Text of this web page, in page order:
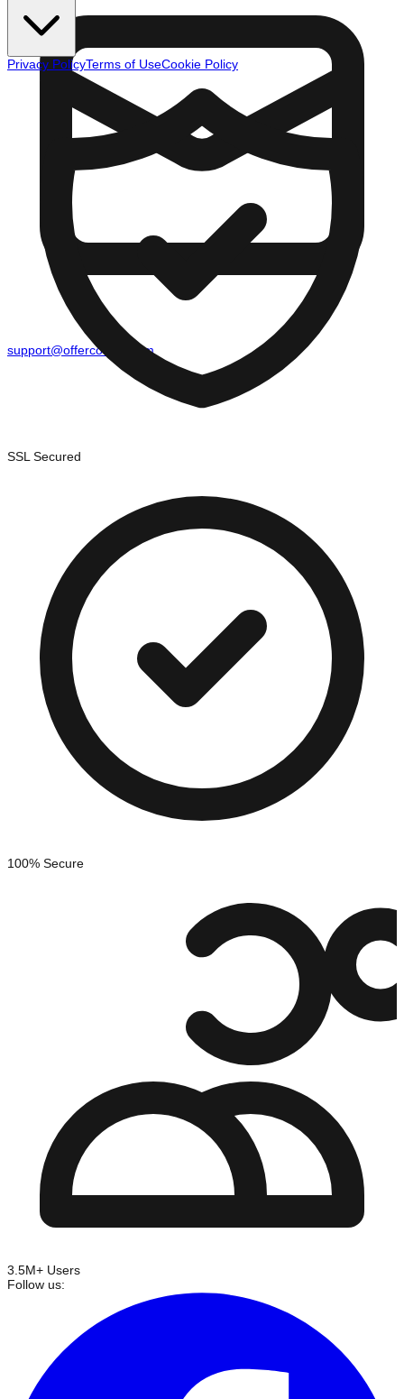
support@offercounty.com
Privacy PolicyTerms of UseCookie Policy
SSL Secured
100% Secure
3.5M+ Users
Follow us: